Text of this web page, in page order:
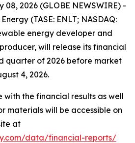
08, 2026 (GLOBE NEWSWIRE) -
(TASE: ENLT; NASDAQ:
energy developer and
will release its financial
quarter of 2026 before market
4, 2026.
with the financial results as well
materials will be accessible on
at
data/financial-reports/